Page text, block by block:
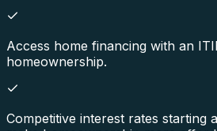
Access home financing with an
homeownership.
Competitive interest rates starting